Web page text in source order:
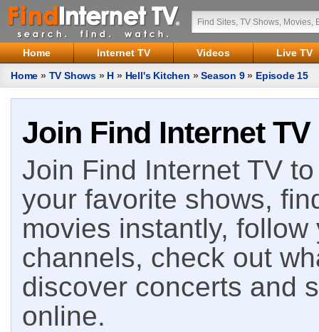
Home Internet TV Videos
Live TV
Home » TV Shows » H » Hell's Kitchen »Season 9» Episode 15
Join Find Internet TV
Join Find Internet TV
your favorite shows,
movies instantly,
channels, check out
discover concerts and
online.